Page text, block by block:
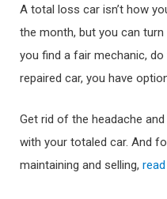
A total loss car isn’t how
the month, but you can
you find a fair mechanic,
repaired car, you have
Get rid of the headache
with your totaled car. And
maintaining and selling,